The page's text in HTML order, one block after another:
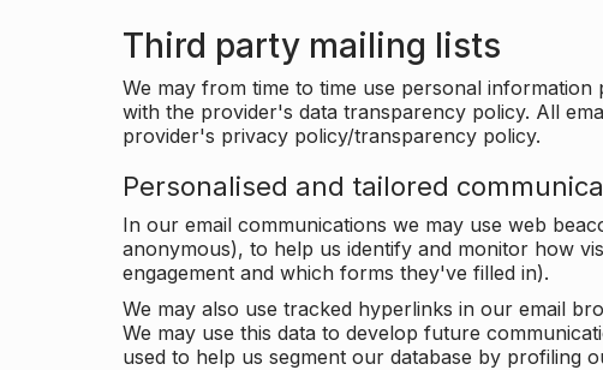
Third party mailing lists
We may from time to time use personal
with the provider's data transparency policy. All
provider's privacy policy/transparency policy.
Personalised and tailored
In our email communications we may use web
anonymous), to help us identify and monitor how
engagement and which forms they've filled in).
We may also use tracked hyperlinks in our email
We may use this data to develop future
used to help us segment our database by profiling